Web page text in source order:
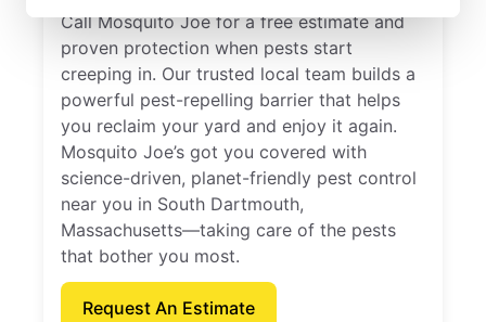
Call Mosquito Joe for a free estimate and
proven protection when pests start
creeping in. Our trusted local team builds a
powerful pest-repelling barrier that helps
you reclaim your yard and enjoy it again.
Mosquito Joe’s got you covered with
science-driven, planet-friendly pest control
near you in South Dartmouth,
Massachusetts—taking care of the pests
that bother you most.
Request An Estimate